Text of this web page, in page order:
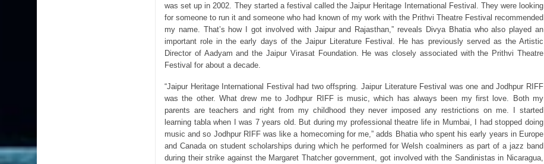
was set up in 2002. They started a festival called the Jaipur Heritage International Festival. They were looking
for someone to run it and someone who had known of my work with the Prithvi Theatre Festival recommended
my name. That’s how I got involved with Jaipur and Rajasthan,” reveals Divya Bhatia who also played an
important role in the early days of the Jaipur Literature Festival. He has previously served as the Artistic
Director of Aadyam and the Jaipur Virasat Foundation. He was closely associated with the Prithvi Theatre
Festival for about a decade.
“Jaipur Heritage International Festival had two offspring. Jaipur Literature Festival was one and Jodhpur RIFF
was the other. What drew me to Jodhpur RIFF is music, which has always been my first love. Both my
parents are teachers and right from my childhood they never imposed any restrictions on me. I started
learning tabla when I was 7 years old. But during my professional theatre life in Mumbai, I had stopped doing
music and so Jodhpur RIFF was like a homecoming for me,” adds Bhatia who spent his early years in Europe
and Canada on student scholarships during which he performed for Welsh coalminers as part of a jazz band
during their strike against the Margaret Thatcher government, got involved with the Sandinistas in Nicaragua,